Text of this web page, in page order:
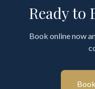
Ready to
Book online now